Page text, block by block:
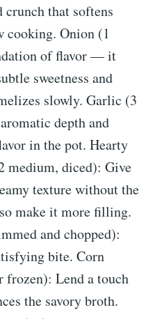
crunch that softens
Onion (1
of flavor — it
sweetness and
slowly. Garlic (3
depth and
in the pot. Hearty
medium, diced): Give
texture without the
make it more filling.
and chopped):
bite. Corn
frozen): Lend a touch
the savory broth.